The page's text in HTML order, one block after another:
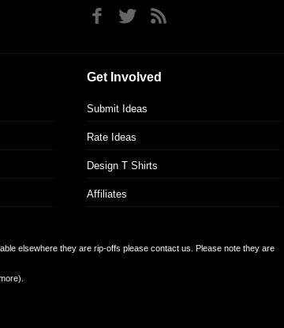
Get Involved
Submit Ideas
Rate Ideas
Design T Shirts
Affiliates
elsewhere they are rip-offs please contact us. Please note they are
).